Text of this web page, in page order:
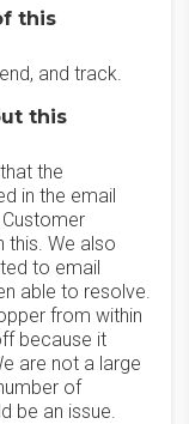
this
and track.
this
the
in the email
this. We also
to email
able to resolve.
from within
because it
are not a large
of
be an issue.